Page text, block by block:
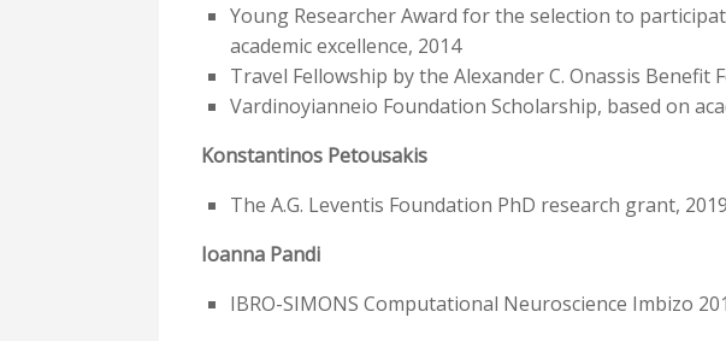
Young Researcher Award for the selection to
academic excellence, 2014
Travel Fellowship by the Alexander C. Onassis
Vardinoyianneio Foundation Scholarship, based on
Konstantinos Petousakis
The A.G. Leventis Foundation PhD research grant, 2019
Ioanna Pandi
IBRO-SIMONS Computational Neuroscience Imbizo